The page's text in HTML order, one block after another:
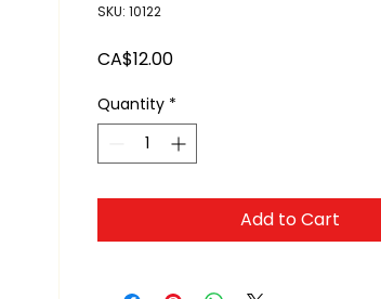
SKU: 10122
CA$12.00Price
Quantity *
Add to Cart